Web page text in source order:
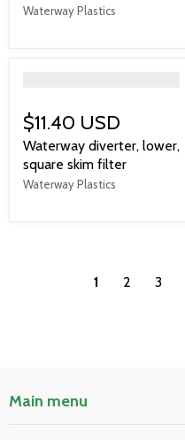
Waterway Plastics
$11.40 USD
Waterway diverter, lower,
square skim filter
Waterway Plastics
1 2 3
Main menu